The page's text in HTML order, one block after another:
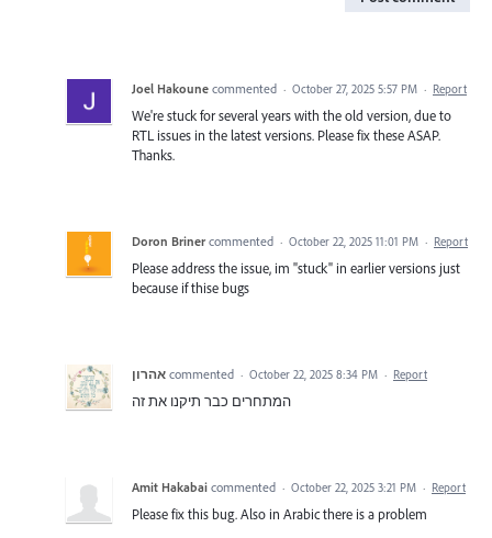
Joel Hakoune commented · October 27, 2025 5:57 PM · Report
We're stuck for several years with the old version, due to
RTL issues in the latest versions. Please fix these ASAP.
Thanks.
Doron Briner commented · October 22, 2025 11:01 PM · Report
Please address the issue, im "stuck" in earlier versions just
because if thise bugs
אהרון commented · October 22, 2025 8:34 PM · Report
המתחרים כבר תיקנו את זה
Amit Hakabai commented · October 22, 2025 3:21 PM · Report
Please fix this bug. Also in Arabic there is a problem